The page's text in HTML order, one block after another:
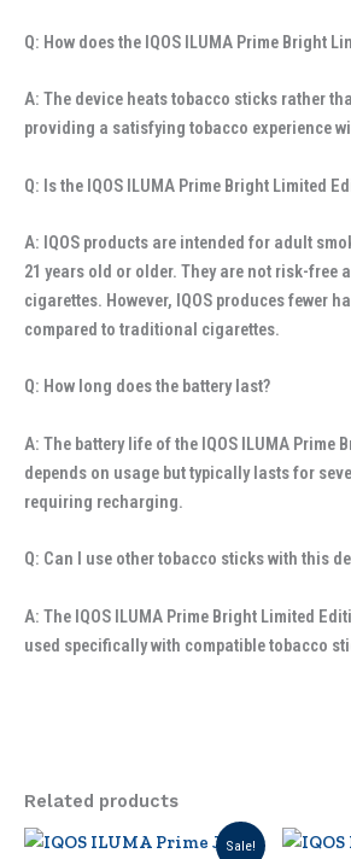
Q: How does the IQOS ILUMA Prime Bright
A: The device heats tobacco sticks rather
providing a satisfying tobacco experience
Q: Is the IQOS ILUMA Prime Bright Limited
A: IQOS products are intended for adult
21 years old or older. They are not risk-free
cigarettes. However, IQOS produces fewer
compared to traditional cigarettes.
Q: How long does the battery last?
A: The battery life of the IQOS ILUMA Prime
depends on usage but typically lasts for
requiring recharging.
Q: Can I use other tobacco sticks with this
A: The IQOS ILUMA Prime Bright Limited
used specifically with compatible tobacco
Related products
Sale!
Original
Current